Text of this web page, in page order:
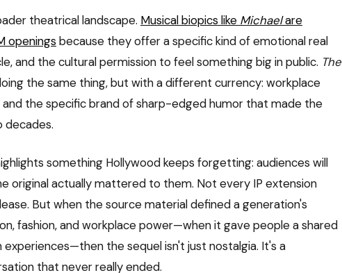
theatrical landscape. Musical biopics like Michaelare
openings because they offer a specific kind of emotional real
and the cultural permission to feel something big in public. The
the same thing, but with a different currency: workplace
the specific brand of sharp-edged humor that made the
decades.
something Hollywood keeps forgetting: audiences will
original actually mattered to them. Not every IP extension
But when the source material defined a generation's
fashion, and workplace power—when it gave people a shared
the sequel isn't just nostalgia. It's a
that never really ended.